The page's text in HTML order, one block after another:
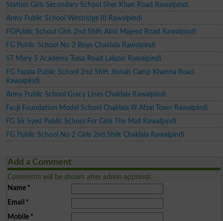
Station Girls Secondary School Sher Khan Road Rawalpindi
Army Public School Westridge III Rawalpindi
FGPublic School Girls 2nd Shift Abid Majeed Road Rawalpindi
FG Public School No 2 Boys Chaklala Rawalpindi
ST Mary S Academy Tulsa Road Lalazar Rawalpindi
FG Fazaia Public School 2nd Shift Jinnah Camp Khanna Road
Rawalpindi
Army Public School Gracy Lines Chaklala Rawalpindi
Fauji Foundation Model School Chaklala III Afzal Town Rawalpindi
FG Sir Syed Public School For Girls The Mall Rawalpindi
FG Public School No 2 Girls 2nd Shift Chaklala Rawalpindi
Add a Comment
Comments will be shown after admin approval.
Name*
Email *
Mobile*